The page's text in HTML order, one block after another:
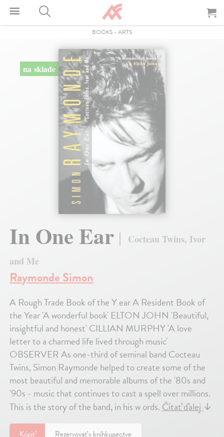
BOOKS - ARTS
na sklade
In One Ear
Cocteau Twins, Ivor
and Me
Raymonde Simon
A Rough Trade Book of the Y ear A Resident Book of
the Year 'A wonderful book' ELTON JOHN 'Beautiful,
insightful and honest' CILLIAN MURPHY 'A love
letter to a charmed life lived through music'
OBSERVER As one-third of seminal band Cocteau
Twins, Simon Raymonde helped to create some of the
most beautiful and memorable albums of the '80s and
'90s - music that continues to cast a spell over millions.
This is the story of the band, in his w ords. Čítať ďalej ↓
Kúpiť Rezervovať v kníhkupectve